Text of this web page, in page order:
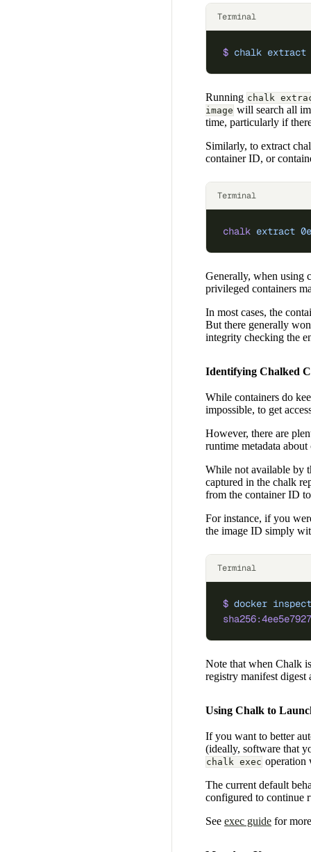
Terminal
$ chalk extract
Running chalk
image will search all
time, particularly if
Similarly, to extract
container ID, or
Terminal
chalk extract
Generally, when using
privileged containers
In most cases, the
But there generally
integrity checking the
Identifying Chalked
While containers do
impossible, to get
However, there are
runtime metadata
While not available by
captured in the chalk
from the container ID
For instance, if you
the image ID simply
Terminal
$ docker inspect
Note that when Chalk
registry manifest digest
Using Chalk to
If you want to better
(ideally, software that
chalk exec operation
The current default
configured to continue
See exec guide for